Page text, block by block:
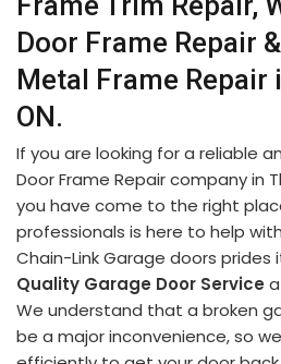
Door Frame Repair
Metal Frame Repair
ON.
If you are looking for a reliable
Door Frame Repair company in
you have come to the right
professionals is here to help
Chain-Link Garage doors prides
Quality Garage Door Service
We understand that a broken
be a major inconvenience, so